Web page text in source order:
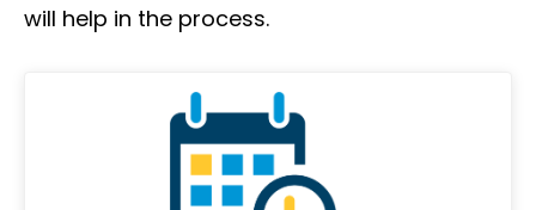
will help in the process.